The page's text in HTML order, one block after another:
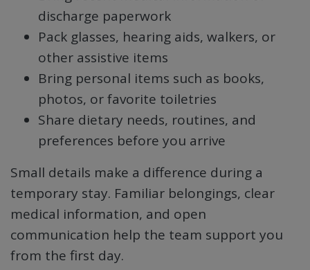
discharge paperwork
Pack glasses, hearing aids, walkers, or
other assistive items
Bring personal items such as books,
photos, or favorite toiletries
Share dietary needs, routines, and
preferences before you arrive
Small details make a difference during a
temporary stay. Familiar belongings, clear
medical information, and open
communication help the team support you
from the first day.